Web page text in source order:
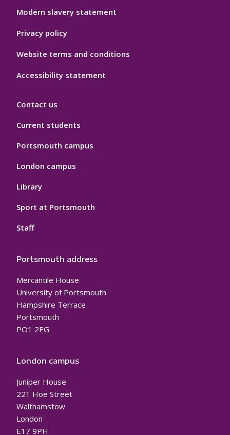
Modern slavery statement
Privacy policy
Website terms and conditions
Accessibility statement
Contact us
Current students
Portsmouth campus
London campus
Library
Sport at Portsmouth
Staff
Portsmouth address
Mercantile House
University of Portsmouth
Hampshire Terrace
Portsmouth
PO1 2EG
London campus
Juniper House
221 Hoe Street
Walthamstow
London
E17 9PH